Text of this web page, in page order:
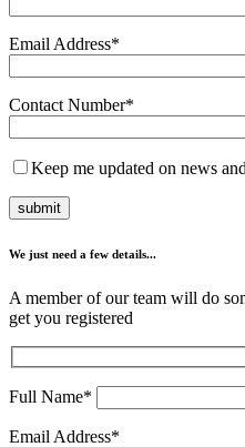
Email Address*
Contact Number*
Keep me updated on news
We just need a few details...
A member of our team will do
get you registered
Full Name*
Email Address*